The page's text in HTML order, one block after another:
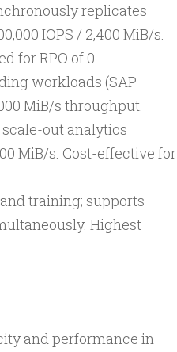
replicates
IOPS / 2,400 MiB/s.
for RPO of 0.
workloads (SAP
MiB/s throughput.
out analytics
MiB/s. Cost-effective for
training; supports
Highest
and performance in